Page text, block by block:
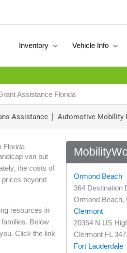
Inventory Vehicle Info
Assistance Florida
Assistance Automotive Mobility
Florida
van but
the costs of
beyond
resources in
Below
Click the link
Ormond Beach
364 Destination
Ormond Beach,
Clermont
20354 N US
Clermont FL
Fort Lauderdale